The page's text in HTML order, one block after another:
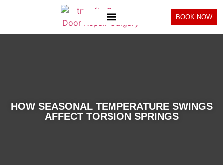
BOOK NOW
HOW SEASONAL TEMPERATURE SWINGS
AFFECT TORSION SPRINGS